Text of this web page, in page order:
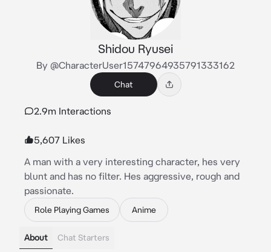
Shidou Ryusei
By @CharacterUser15747964935791333162
Chat
2.9m Interactions
5,607 Likes
A man with a very interesting character, hes very
blunt and has no filter. Hes aggressive, rough and
passionate.
Role Playing Games Anime
About Chat Starters